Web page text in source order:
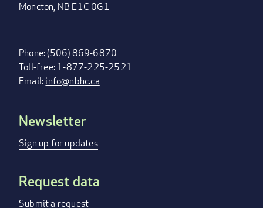
Moncton, NB E1C 0G1
Phone: (506) 869-6870
Toll-free: 1-877-225-2521
Email:info@nbhc.ca
FOOTER
MENU
Newsletter
Sign up for updates
Request data
Submit a request